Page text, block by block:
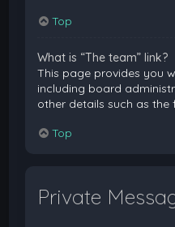
Top
What is “The team” link?
This page provides you
including board
other details such as
Top
Private